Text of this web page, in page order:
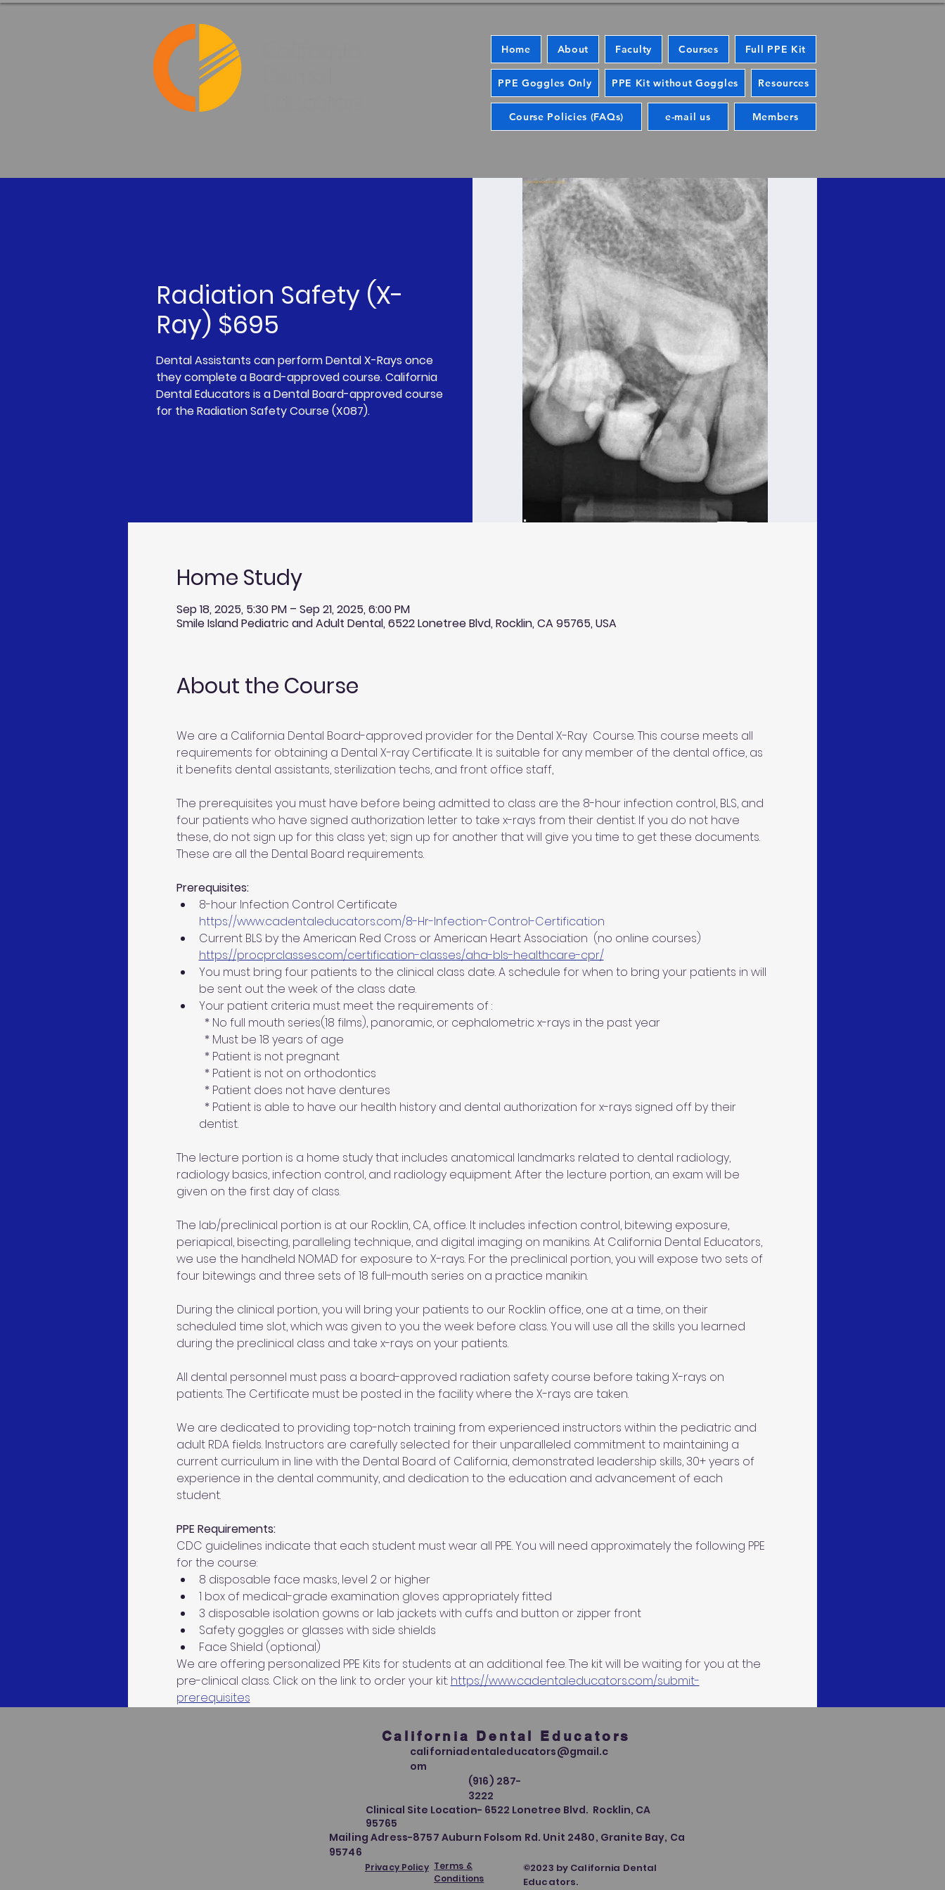
Home About Faculty Courses Full PPE Kit
PPE Goggles Only PPE Kit without Goggles Resources
Course Policies (FAQs) e-mail us Members
Radiation Safety (X-
Ray) $695
Dental Assistants can perform Dental X-Rays once
they complete a Board-approved course. California
Dental Educators is a Dental Board-approved course
for the Radiation Safety Course (X087).
Home Study
Sep 18, 2025, 5:30 PM – Sep 21, 2025, 6:00 PM
Smile Island Pediatric and Adult Dental, 6522 Lonetree Blvd, Rocklin, CA 95765, USA
About the Course
We are a California Dental Board-approved provider for the Dental X-Ray  Course. This course meets all
requirements for obtaining a Dental X-ray Certificate. It is suitable for any member of the dental office, as
it benefits dental assistants, sterilization techs, and front office staff,
The prerequisites you must have before being admitted to class are the 8-hour infection control, BLS, and
four patients who have signed authorization letter to take x-rays from their dentist. If you do not have
these, do not sign up for this class yet; sign up for another that will give you time to get these documents.
These are all the Dental Board requirements.
Prerequisites:
8-hour Infection Control Certificate
https://www.cadentaleducators.com/8-Hr-Infection-Control-Certification
Current BLS by the American Red Cross or American Heart Association  (no online courses)
https://procprclasses.com/certification-classes/aha-bls-healthcare-cpr/
You must bring four patients to the clinical class date. A schedule for when to bring your patients in will
be sent out the week of the class date.
Your patient criteria must meet the requirements of :
* No full mouth series(18 films), panoramic, or cephalometric x-rays in the past year
* Must be 18 years of age
* Patient is not pregnant
* Patient is not on orthodontics
* Patient does not have dentures
* Patient is able to have our health history and dental authorization for x-rays signed off by their
dentist.
The lecture portion is a home study that includes anatomical landmarks related to dental radiology,
radiology basics, infection control, and radiology equipment. After the lecture portion, an exam will be
given on the first day of class.
The lab/preclinical portion is at our Rocklin, CA, office. It includes infection control, bitewing exposure,
periapical, bisecting, paralleling technique, and digital imaging on manikins. At California Dental Educators,
we use the handheld NOMAD for exposure to X-rays. For the preclinical portion, you will expose two sets of
four bitewings and three sets of 18 full-mouth series on a practice manikin.
During the clinical portion, you will bring your patients to our Rocklin office, one at a time, on their
scheduled time slot, which was given to you the week before class. You will use all the skills you learned
during the preclinical class and take x-rays on your patients.
All dental personnel must pass a board-approved radiation safety course before taking X-rays on
patients. The Certificate must be posted in the facility where the X-rays are taken.
We are dedicated to providing top-notch training from experienced instructors within the pediatric and
adult RDA fields. Instructors are carefully selected for their unparalleled commitment to maintaining a
current curriculum in line with the Dental Board of California, demonstrated leadership skills, 30+ years of
experience in the dental community, and dedication to the education and advancement of each
student.
PPE Requirements:
CDC guidelines indicate that each student must wear all PPE. You will need approximately the following PPE
for the course:
8 disposable face masks, level 2 or higher
1 box of medical-grade examination gloves appropriately fitted
3 disposable isolation gowns or lab jackets with cuffs and button or zipper front
Safety goggles or glasses with side shields
Face Shield (optional)
We are offering personalized PPE Kits for students at an additional fee. The kit will be waiting for you at the
pre-clinical class. Click on the link to order your kit: https://www.cadentaleducators.com/submit-
prerequisites
California Dental Educators
californiadentaleducators@gmail.c
om
(916) 287-
3222
Clinical Site Location- 6522 Lonetree Blvd. Rocklin, CA
95765
Mailing Adress-8757 Auburn Folsom Rd. Unit 2480, Granite Bay, Ca
95746
Privacy Policy Terms &
Conditions
©2023 by California Dental
Educators.